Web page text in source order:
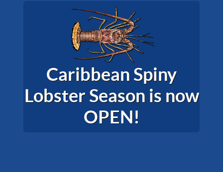
Caribbean Spiny
Lobster Season is now
OPEN!